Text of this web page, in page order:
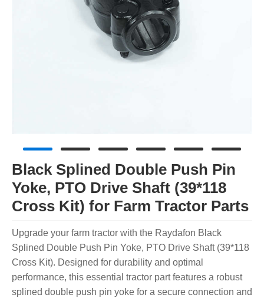
Black Splined Double Push Pin
Yoke, PTO Drive Shaft (39*118
Cross Kit) for Farm Tractor Parts
Upgrade your farm tractor with the Raydafon Black
Splined Double Push Pin Yoke, PTO Drive Shaft (39*118
Cross Kit). Designed for durability and optimal
performance, this essential tractor part features a robust
splined double push pin yoke for a secure connection and